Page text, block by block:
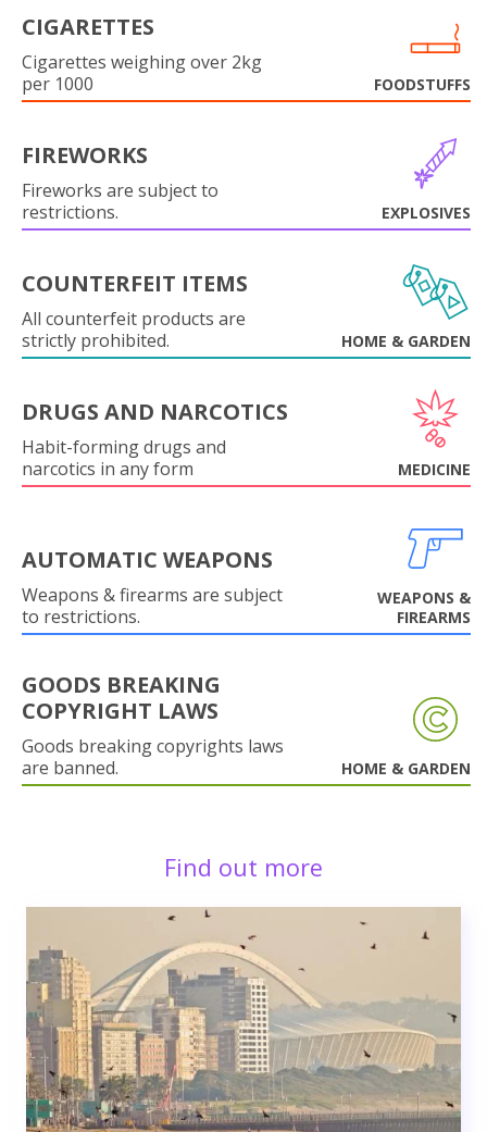
CIGARETTES
Cigarettes weighing over 2kg
per 1000
FOODSTUFFS
FIREWORKS
Fireworks are subject to
restrictions.
EXPLOSIVES
COUNTERFEIT ITEMS
All counterfeit products are
strictly prohibited.
HOME & GARDEN
DRUGS AND NARCOTICS
Habit-forming drugs and
narcotics in any form
MEDICINE
AUTOMATIC WEAPONS
Weapons & firearms are subject
to restrictions.
WEAPONS &
FIREARMS
GOODS BREAKING
COPYRIGHT LAWS
Goods breaking copyrights laws
are banned.
HOME & GARDEN
Find out more